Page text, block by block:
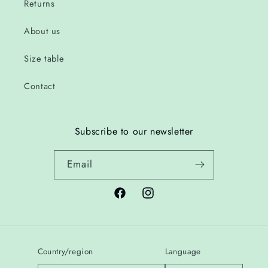
Returns
About us
Size table
Contact
Subscribe to our newsletter
Email
FacebookInstagram
Country/region Language